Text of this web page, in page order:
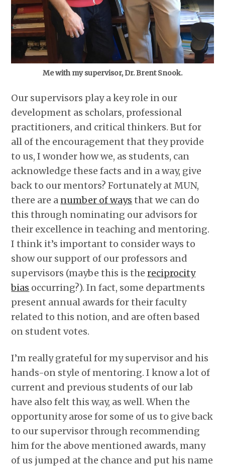
Me with my supervisor, Dr. Brent Snook.
Our supervisors play a key role in our
development as scholars, professional
practitioners, and critical thinkers. But for
all of the encouragement that they provide
to us, I wonder how we, as students, can
acknowledge these facts and in a way, give
back to our mentors? Fortunately at MUN,
there are a number of ways that we can do
this through nominating our advisors for
their excellence in teaching and mentoring.
I think it’s important to consider ways to
show our support of our professors and
supervisors (maybe this is thereciprocity
bias occurring?). In fact, some departments
present annual awards for their faculty
related to this notion, and are often based
on student votes.
I’m really grateful for my supervisor and his
hands-on style of mentoring. I know a lot of
current and previous students of our lab
have also felt this way, as well. When the
opportunity arose for some of us to give back
to our supervisor through recommending
him for the above mentioned awards, many
of us jumped at the chance and put his name